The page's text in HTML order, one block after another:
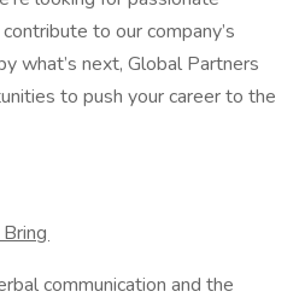
to our company’s
what’s next, Global Partners
to push your career to the
communication and the